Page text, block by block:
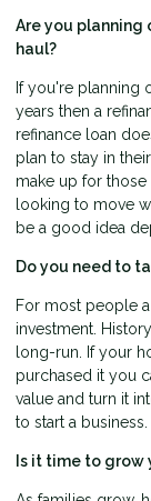
Are you planning
haul?
If you're planning
years then a
refinance loan
plan to stay in
make up for
looking to move
be a good idea
Do you need to
For most people
investment.
long-run. If your
purchased it you
value and turn it
to start a business.
Is it time to grow